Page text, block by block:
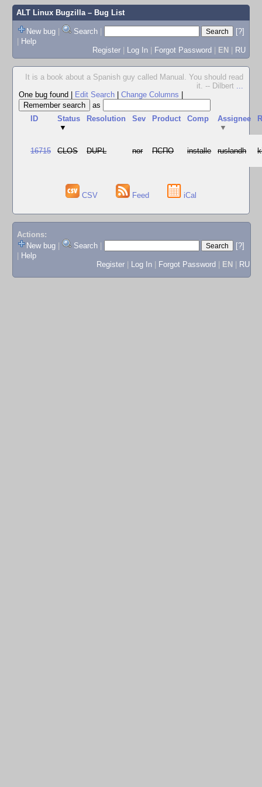
ALT Linux Bugzilla– Bug List
New bug | Search |
[?]
| Help
Register | Log In | Forgot Password | EN | RU
It is a book about a Spanish guy called Manual. You should read
it. -- Dilbert ...
One bug found
Edit Search Change Columns
as
ID
Status
▼
Resolution Sev Product Comp
Assignee
▼
16715 CLOS DUPL nor ПСПО installe ruslandh
CSV Feed iCal
Actions:
New bug
Search
[?]
Help
Register
Log In Forgot Password EN RU